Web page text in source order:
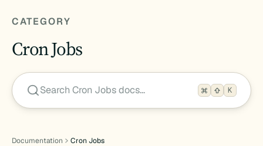
CATEGORY
Cron Jobs
Search Cron Jobs docs… K
Documentation Cron Jobs